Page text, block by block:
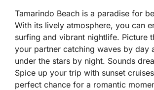
Tamarindo Beach is a paradise for
With its lively atmosphere, you can
surfing and vibrant nightlife. Picture
your partner catching waves by day
under the stars by night. Sounds
Spice up your trip with sunset
perfect chance for a romantic